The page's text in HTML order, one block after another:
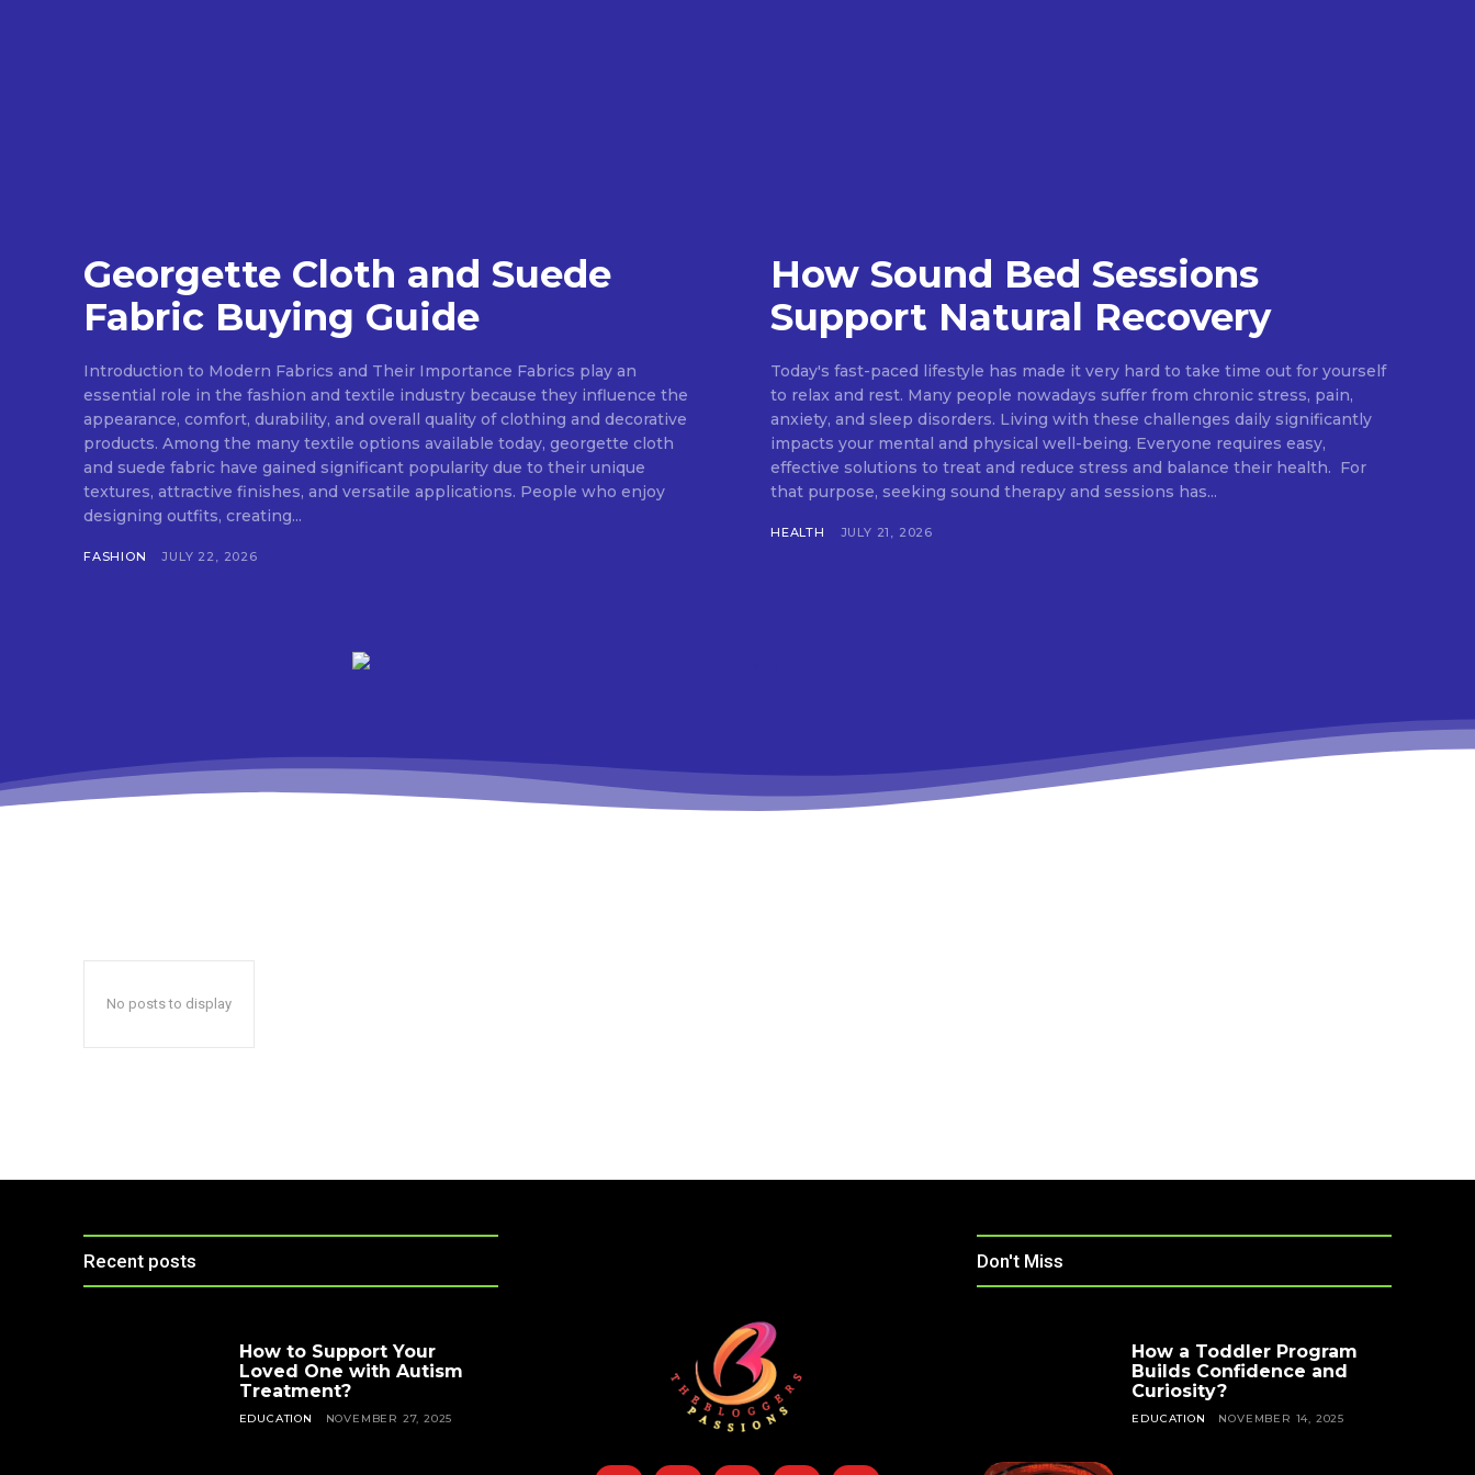
Georgette Cloth and Suede
Fabric Buying Guide
Introduction to Modern Fabrics and Their Importance Fabrics play an
essential role in the fashion and textile industry because they influence the
appearance, comfort, durability, and overall quality of clothing and decorative
products. Among the many textile options available today, georgette cloth
and suede fabric have gained significant popularity due to their unique
textures, attractive finishes, and versatile applications. People who enjoy
designing outfits, creating...
FASHION JULY 22, 2026
How Sound Bed Sessions
Support Natural Recovery
Today's fast-paced lifestyle has made it very hard to take time out for yourself
to relax and rest. Many people nowadays suffer from chronic stress, pain,
anxiety, and sleep disorders. Living with these challenges daily significantly
impacts your mental and physical well-being. Everyone requires easy,
effective solutions to treat and reduce stress and balance their health. For
that purpose, seeking sound therapy and sessions has...
HEALTH JULY 21, 2026
No posts to display
Recent posts
How to Support Your
Loved One with Autism
Treatment?
EDUCATION NOVEMBER 27, 2025
Don't Miss
How a Toddler Program
Builds Confidence and
Curiosity?
EDUCATION NOVEMBER 14, 2025